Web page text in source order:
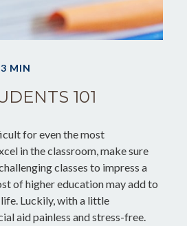
MIN
101
for even the most
in the classroom, make sure
classes to impress a
of higher education may add to
Luckily, with a little
aid painless and stress-free.